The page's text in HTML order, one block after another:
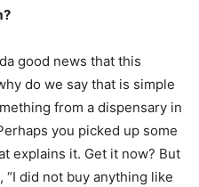
good news that this
do we say that is simple
from a dispensary in
you picked up some
explains it. Get it now? But
did not buy anything like